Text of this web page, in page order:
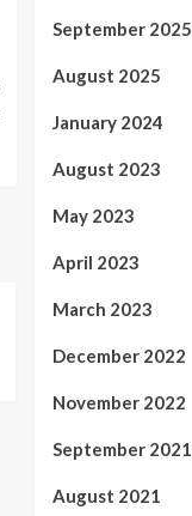
September 2025
August 2025
January 2024
August 2023
May 2023
April 2023
March 2023
December 2022
November 2022
September 2021
August 2021